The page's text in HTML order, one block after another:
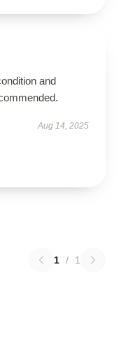
and
Aug 14, 2025
1 / 1